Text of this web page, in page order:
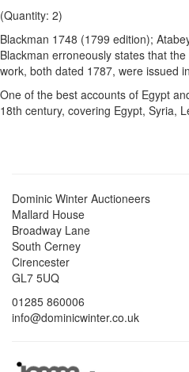
(Quantity: 2)
Blackman 1748 (1799 edition);
Blackman erroneously states that
work, both dated 1787, were issued
One of the best accounts of Egypt
18th century, covering Egypt, Syria,
Dominic Winter Auctioneers
Mallard House
Broadway Lane
South Cerney
Cirencester
GL7 5UQ
01285 860006
info@dominicwinter.co.uk